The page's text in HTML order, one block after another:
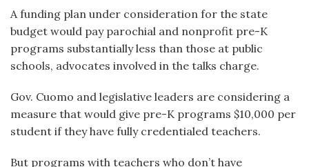
A funding plan under consideration for the state
budget would pay parochial and nonprofit pre-K
programs substantially less than those at public
schools, advocates involved in the talks charge.
Gov. Cuomo and legislative leaders are considering a
measure that would give pre-K programs $10,000 per
student if they have fully credentialed teachers.
But programs with teachers who don’t have